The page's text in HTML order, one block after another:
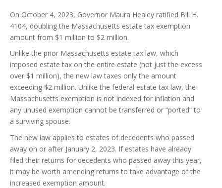
On October 4, 2023, Governor Maura Healey ratified Bill H.
4104, doubling the Massachusetts estate tax exemption
amount from $1 million to $2 million.
Unlike the prior Massachusetts estate tax law, which
imposed estate tax on the entire estate (not just the excess
over $1 million), the new law taxes only the amount
exceeding $2 million. Unlike the federal estate tax law, the
Massachusetts exemption is not indexed for inflation and
any unused exemption cannot be transferred or “ported” to
a surviving spouse.
The new law applies to estates of decedents who passed
away on or after January 2, 2023. If estates have already
filed their returns for decedents who passed away this year,
it may be worth amending returns to take advantage of the
increased exemption amount.